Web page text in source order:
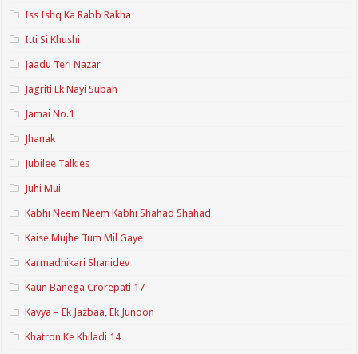
Iss Ishq Ka Rabb Rakha
Itti Si Khushi
Jaadu Teri Nazar
Jagriti Ek Nayi Subah
Jamai No.1
Jhanak
Jubilee Talkies
Juhi Mui
Kabhi Neem Neem Kabhi Shahad Shahad
Kaise Mujhe Tum Mil Gaye
Karmadhikari Shanidev
Kaun Banega Crorepati 17
Kavya – Ek Jazbaa, Ek Junoon
Khatron Ke Khiladi 14